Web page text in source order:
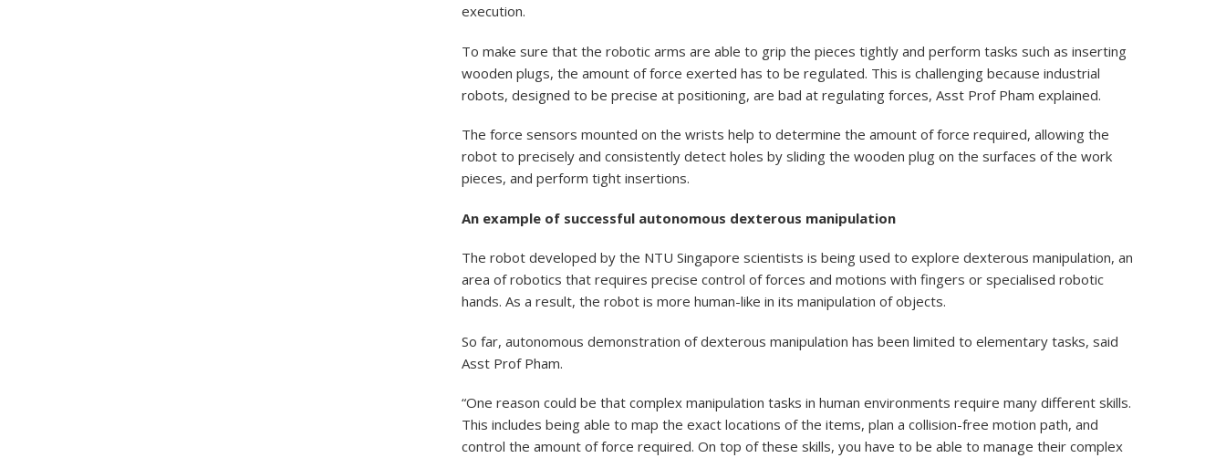
execution.
To make sure that the robotic arms are able to grip the pieces tightly and perform tasks such as inserting
wooden plugs, the amount of force exerted has to be regulated. This is challenging because industrial
robots, designed to be precise at positioning, are bad at regulating forces, Asst Prof Pham explained.
The force sensors mounted on the wrists help to determine the amount of force required, allowing the
robot to precisely and consistently detect holes by sliding the wooden plug on the surfaces of the work
pieces, and perform tight insertions.
An example of successful autonomous dexterous manipulation
The robot developed by the NTU Singapore scientists is being used to explore dexterous manipulation, an
area of robotics that requires precise control of forces and motions with fingers or specialised robotic
hands. As a result, the robot is more human-like in its manipulation of objects.
So far, autonomous demonstration of dexterous manipulation has been limited to elementary tasks, said
Asst Prof Pham.
“One reason could be that complex manipulation tasks in human environments require many different skills.
This includes being able to map the exact locations of the items, plan a collision-free motion path, and
control the amount of force required. On top of these skills, you have to be able to manage their complex